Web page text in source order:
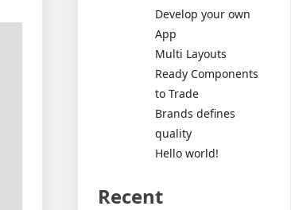
Develop your own
App
Multi Layouts
Ready Components
to Trade
Brands defines
quality
Hello world!
Recent